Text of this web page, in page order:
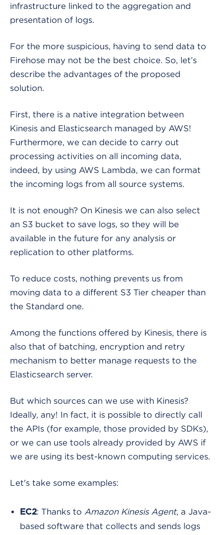
infrastructure linked to the aggregation and
presentation of logs.
For the more suspicious, having to send data to
Firehose may not be the best choice. So, let’s
describe the advantages of the proposed
solution.
First, there is a native integration between
Kinesis and Elasticsearch managed by AWS!
Furthermore, we can decide to carry out
processing activities on all incoming data,
indeed, by using AWS Lambda, we can format
the incoming logs from all source systems.
It is not enough? On Kinesis we can also select
an S3 bucket to save logs, so they will be
available in the future for any analysis or
replication to other platforms.
To reduce costs, nothing prevents us from
moving data to a different S3 Tier cheaper than
the Standard one.
Among the functions offered by Kinesis, there is
also that of batching, encryption and retry
mechanism to better manage requests to the
Elasticsearch server.
But which sources can we use with Kinesis?
Ideally, any! In fact, it is possible to directly call
the APIs (for example, those provided by SDKs),
or we can use tools already provided by AWS if
we are using its best-known computing services.
Let's take some examples:
EC2: Thanks to Amazon Kinesis Agent, a Java-
based software that collects and sends logs